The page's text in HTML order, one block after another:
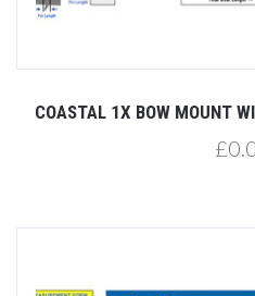
COASTAL 1X BOW MOUNT